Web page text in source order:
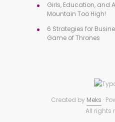
Girls, Education, and
Mountain Too High!
6 Strategies for
Game of Thrones
Created by Meks ·
All rights